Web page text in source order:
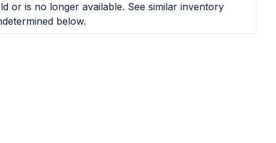
or is no longer available. See similar inventory
below.